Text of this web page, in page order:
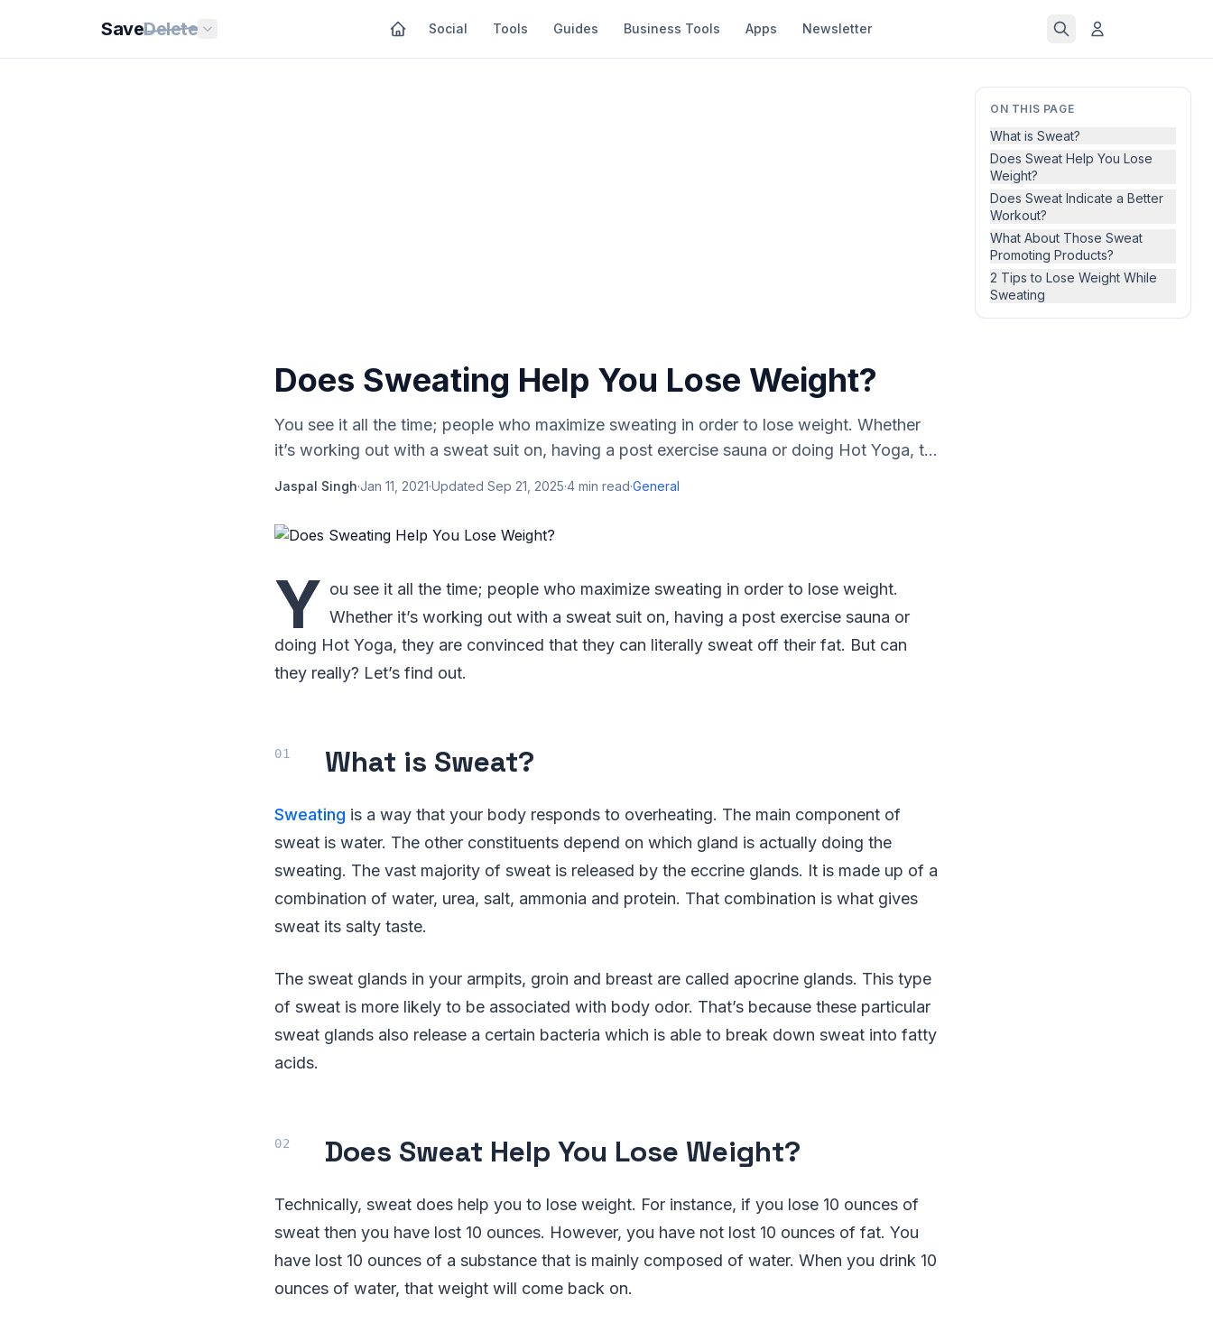
SaveDelete Social Tools Guides Business Tools Apps Newsletter
ON THIS PAGE
What is Sweat?
Does Sweat Help You Lose
Weight?
Does Sweat Indicate a Better
Workout?
What About Those Sweat
Promoting Products?
2 Tips to Lose Weight While
Sweating
Does Sweating Help You Lose Weight?
You see it all the time; people who maximize sweating in order to lose weight. Whether
it’s working out with a sweat suit on, having a post exercise sauna or doing Hot Yoga, t...
Jaspal Singh·Jan 11, 2021·Updated Sep 21, 2025·4 min read·General
Y ou see it all the time; people who maximize sweating in order to lose weight.
Whether it’s working out with a sweat suit on, having a post exercise sauna or
doing Hot Yoga, they are convinced that they can literally sweat off their fat. But can
they really? Let’s find out.
What is Sweat?
Sweating is a way that your body responds to overheating. The main component of
sweat is water. The other constituents depend on which gland is actually doing the
sweating. The vast majority of sweat is released by the eccrine glands. It is made up of a
combination of water, urea, salt, ammonia and protein. That combination is what gives
sweat its salty taste.
The sweat glands in your armpits, groin and breast are called apocrine glands. This type
of sweat is more likely to be associated with body odor. That’s because these particular
sweat glands also release a certain bacteria which is able to break down sweat into fatty
acids.
Does Sweat Help You Lose Weight?
Technically, sweat does help you to lose weight. For instance, if you lose 10 ounces of
sweat then you have lost 10 ounces. However, you have not lost 10 ounces of fat. You
have lost 10 ounces of a substance that is mainly composed of water. When you drink 10
ounces of water, that weight will come back on.